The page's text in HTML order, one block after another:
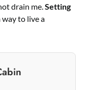
drain me.Setting
way to live a